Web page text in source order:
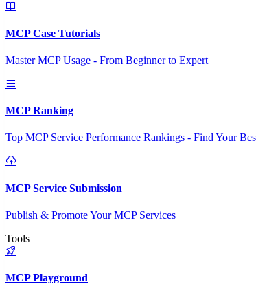
MCP Case Tutorials
Master MCP Usage - From Beginner to Expert
MCP Ranking
Top MCP Service Performance Rankings - Find Your
MCP Service Submission
Publish & Promote Your MCP Services
Tools
MCP Playground